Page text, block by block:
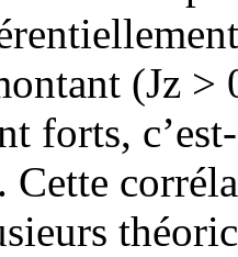
(Jz >
forts,
Cette